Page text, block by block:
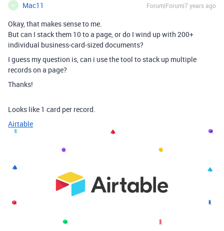
M Mac11 Forum|Forum|7 years ago
Okay, that makes sense to me.
But can I stack them 10 to a page, or do I wind up with 200+
individual business-card-sized documents?
I guess my question is, can i use the tool to stack up multiple
records on a page?
Thanks!
Looks like 1 card per record.
Airtable